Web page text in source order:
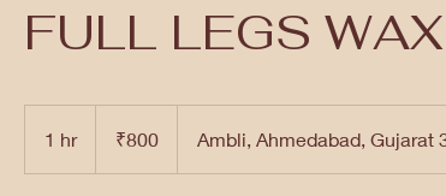
FULL LEGS
1 hr1
h
rupees₹800 Ambli, Ahmedabad, Gujarat